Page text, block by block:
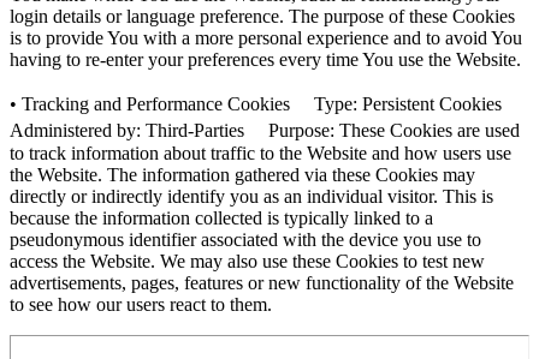
login details or language preference. The purpose of these Cookies
is to provide You with a more personal experience and to avoid You
having to re-enter your preferences every time You use the Website.
• Tracking and Performance Cookies Type: Persistent Cookies
Administered by: Third-Parties Purpose: These Cookies are used
to track information about traffic to the Website and how users use
the Website. The information gathered via these Cookies may
directly or indirectly identify you as an individual visitor. This is
because the information collected is typically linked to a
pseudonymous identifier associated with the device you use to
access the Website. We may also use these Cookies to test new
advertisements, pages, features or new functionality of the Website
to see how our users react to them.